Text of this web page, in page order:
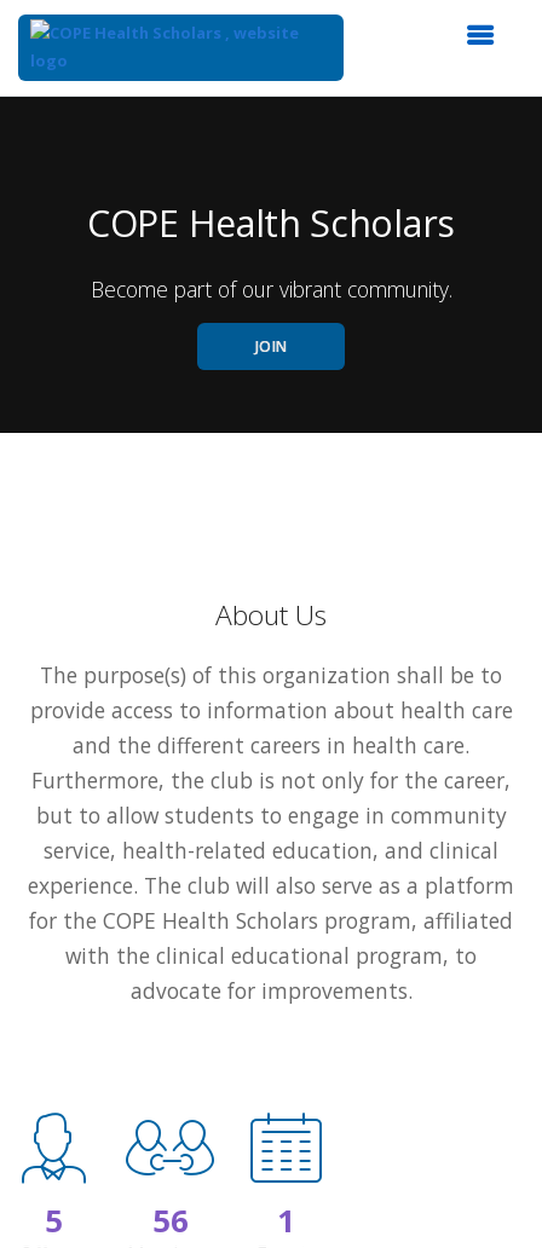
COPE Health Scholars
Become part of our vibrant community.
JOIN
About Us
The purpose(s) of this organization shall be to
provide access to information about health care
and the different careers in health care.
Furthermore, the club is not only for the career,
but to allow students to engage in community
service, health-related education, and clinical
experience. The club will also serve as a platform
for the COPE Health Scholars program, affiliated
with the clinical educational program, to
advocate for improvements.
5 56 1